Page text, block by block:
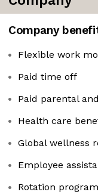
Company
Flexible work
Paid time off
Paid parental
Health care
Global wellness
Employee
Rotation